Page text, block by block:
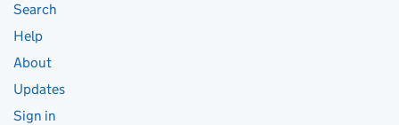
Search
Help
About
Updates
Sign in